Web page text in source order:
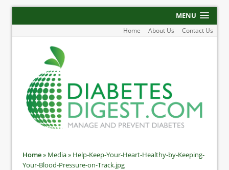
MENU
Home About Us Contact Us
Home» Media» Help-Keep-Your-Heart-Healthy-by-Keeping-
Your-Blood-Pressure-on-Track.jpg